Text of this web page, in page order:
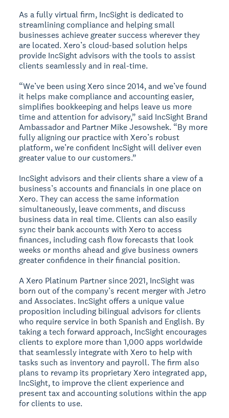
As a fully virtual firm, IncSight is dedicated to
streamlining compliance and helping small
businesses achieve greater success wherever they
are located. Xero’s cloud-based solution helps
provide IncSight advisors with the tools to assist
clients seamlessly and in real-time.
“We’ve been using Xero since 2014, and we’ve found
it helps make compliance and accounting easier,
simplifies bookkeeping and helps leave us more
time and attention for advisory,” said IncSight Brand
Ambassador and Partner Mike Jesowshek. “By more
fully aligning our practice with Xero’s robust
platform, we’re confident IncSight will deliver even
greater value to our customers.”
IncSight advisors and their clients share a view of a
business’s accounts and financials in one place on
Xero. They can access the same information
simultaneously, leave comments, and discuss
business data in real time. Clients can also easily
sync their bank accounts with Xero to access
finances, including cash flow forecasts that look
weeks or months ahead and give business owners
greater confidence in their financial position.
A Xero Platinum Partner since 2021, IncSight was
born out of the company’s recent merger with Jetro
and Associates. IncSight offers a unique value
proposition including bilingual advisors for clients
who require service in both Spanish and English. By
taking a tech forward approach, IncSight encourages
clients to explore more than 1,000 apps worldwide
that seamlessly integrate with Xero to help with
tasks such as inventory and payroll. The firm also
plans to revamp its proprietary Xero integrated app,
IncSight, to improve the client experience and
present tax and accounting solutions within the app
for clients to use.